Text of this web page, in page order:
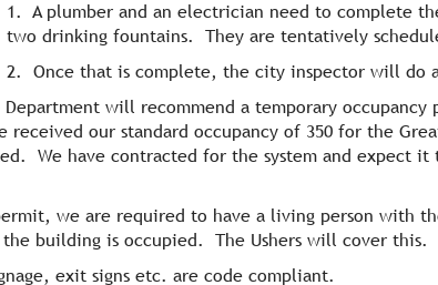
1. A plumber and an electrician need to complete
two drinking fountains. They are tentatively
2. Once that is complete, the city inspector will do
will recommend a temporary
our standard occupancy of 350 for the
We have contracted for the system and expect
we are required to have a living person with
building is occupied. The Ushers will cover this.
exit signs etc. are code compliant.